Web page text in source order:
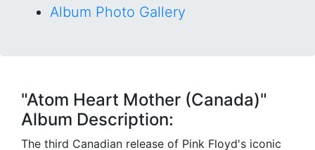
Album Photo Gallery
"Atom Heart Mother (Canada)"
Album Description:
The third Canadian release of Pink Floyd's iconic